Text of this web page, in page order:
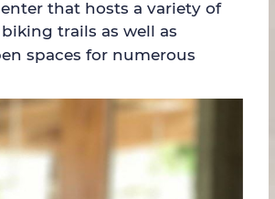
that hosts a variety of
trails as well as
spaces for numerous